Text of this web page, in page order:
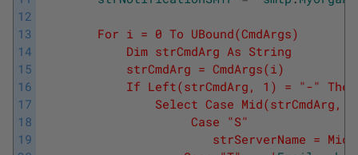
12
13
14
15
16
17
18
19
For i = 0 To UBound(CmdArgs)
Dim strCmdArg As String
strCmdArg = CmdArgs(i)
If Left(strCmdArg, 1) = "-" Then
Select Case Mid(strCmdArg,
Case "S"
strServerName =